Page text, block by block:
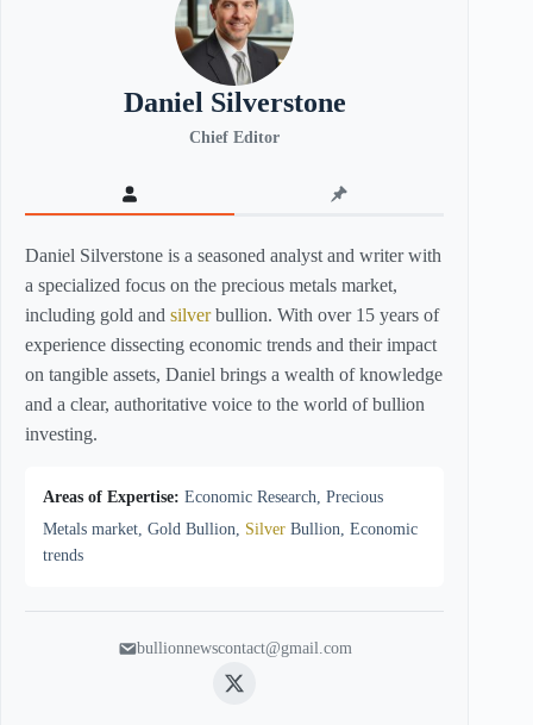
Daniel Silverstone
Chief Editor
Daniel Silverstone is a seasoned analyst and writer with
a specialized focus on the precious metals market,
including gold and silverbullion. With over 15 years of
experience dissecting economic trends and their impact
on tangible assets, Daniel brings a wealth of knowledge
and a clear, authoritative voice to the world of bullion
investing.
Areas of Expertise: Economic Research, Precious
Metals market, Gold Bullion, Silver Bullion, Economic
trends
bullionnewscontact@gmail.com
Twitter